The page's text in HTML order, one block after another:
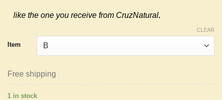
like the one you receive from CruzNatural.
Item
CLEAR
Free shipping
1 in stock